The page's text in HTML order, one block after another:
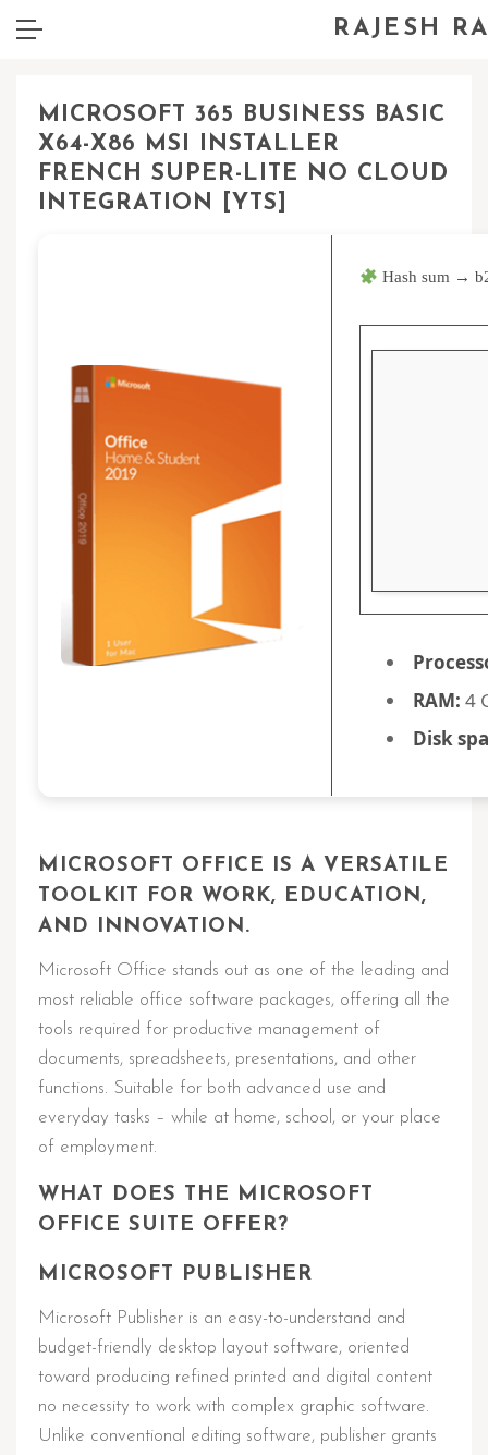
RAJESH
MICROSOFT 365 BUSINESS BASIC
X64-X86 MSI INSTALLER
FRENCH SUPER-LITE NO CLOUD
INTEGRATION [YTS]
Hash sum →
RAM: 4
Disk
MICROSOFT OFFICE IS A VERSATILE
TOOLKIT FOR WORK, EDUCATION,
AND INNOVATION.
Microsoft Office stands out as one of the leading and
most reliable office software packages, offering all the
tools required for productive management of
documents, spreadsheets, presentations, and other
functions. Suitable for both advanced use and
everyday tasks – while at home, school, or your place
of employment.
WHAT DOES THE MICROSOFT
OFFICE SUITE OFFER?
MICROSOFT PUBLISHER
Microsoft Publisher is an easy-to-understand and
budget-friendly desktop layout software, oriented
toward producing refined printed and digital content
no necessity to work with complex graphic software.
Unlike conventional editing software, publisher grants